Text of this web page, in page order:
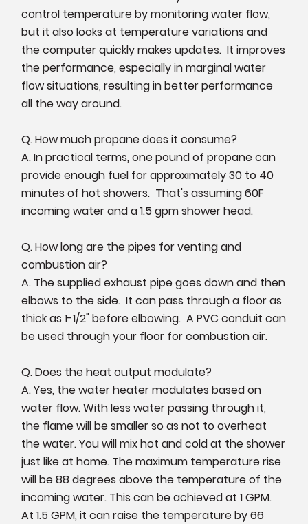
control temperature by monitoring water flow,
but it also looks at temperature variations and
the computer quickly makes updates. It improves
the performance, especially in marginal water
flow situations, resulting in better performance
all the way around.
Q. How much propane does it consume?
A. In practical terms, one pound of propane can
provide enough fuel for approximately 30 to 40
minutes of hot showers. That's assuming 60F
incoming water and a 1.5 gpm shower head.
Q. How long are the pipes for venting and
combustion air?
A. The supplied exhaust pipe goes down and then
elbows to the side. It can pass through a floor as
thick as 1-1/2" before elbowing. A PVC conduit can
be used through your floor for combustion air.
Q. Does the heat output modulate?
A. Yes, the water heater modulates based on
water flow. With less water passing through it,
the flame will be smaller so as not to overheat
the water. You will mix hot and cold at the shower
just like at home. The maximum temperature rise
will be 88 degrees above the temperature of the
incoming water. This can be achieved at 1 GPM.
At 1.5 GPM, it can raise the temperature by 66